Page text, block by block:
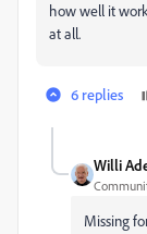
how well it
at all.
6 replies
Willi
Missing